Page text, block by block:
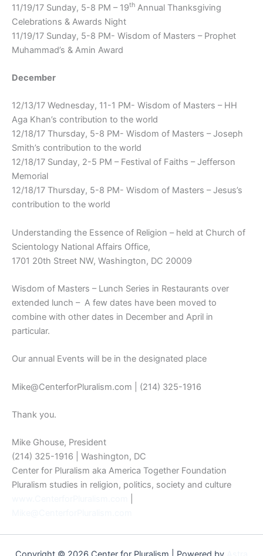
11/19/17 Sunday, 5-8 PM – 19th Annual Thanksgiving
Celebrations & Awards Night
11/19/17 Sunday, 5-8 PM- Wisdom of Masters – Prophet
Muhammad’s & Amin Award
December
12/13/17 Wednesday, 11-1 PM- Wisdom of Masters – HH
Aga Khan’s contribution to the world
12/18/17 Thursday, 5-8 PM- Wisdom of Masters – Joseph
Smith’s contribution to the world
12/18/17 Sunday, 2-5 PM – Festival of Faiths – Jefferson
Memorial
12/18/17 Thursday, 5-8 PM- Wisdom of Masters – Jesus’s
contribution to the world
Understanding the Essence of Religion – held at Church of
Scientology National Affairs Office,
1701 20th Street NW, Washington, DC 20009
Wisdom of Masters – Lunch Series in Restaurants over
extended lunch – A few dates have been moved to
combine with other dates in December and April in
particular.
Our annual Events will be in the designated place
Mike@CenterforPluralism.com | (214) 325-1916
Thank you.
Mike Ghouse, President
(214) 325-1916 | Washington, DC
Center for Pluralism aka America Together Foundation
Pluralism studies in religion, politics, society and culture